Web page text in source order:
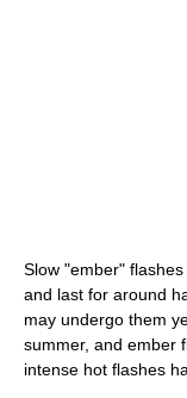
Slow "ember"
and last for around
may undergo them
summer, and ember
intense hot flashes